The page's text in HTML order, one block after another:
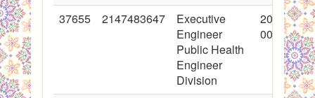
37655 2147483647
Executive
Engineer
Public Health
Engineer
Division
2018-05-
00:00:00